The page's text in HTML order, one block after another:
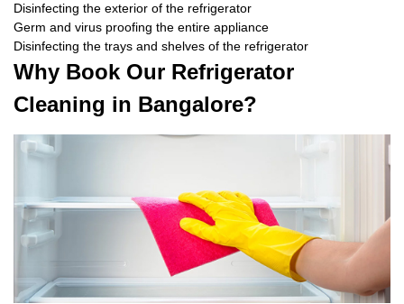
Disinfecting the exterior of the refrigerator
Germ and virus proofing the entire appliance
Disinfecting the trays and shelves of the refrigerator
Why Book Our Refrigerator
Cleaning in Bangalore?